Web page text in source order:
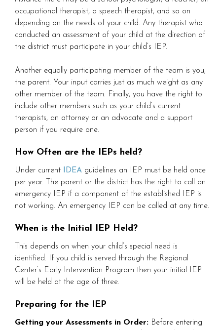
occupational therapist, a speech therapist, and so on
depending on the needs of your child. Any therapist who
conducted an assessment of your child at the direction of
the district must participate in your child’s IEP.
Another equally participating member of the team is you,
the parent. Your input carries just as much weight as any
other member of the team. Finally, you have the right to
include other members such as your child’s current
therapists, an attorney or an advocate and a support
person if you require one.
How Often are the IEPs held?
Under current IDEA guidelines an IEP must be held once
per year. The parent or the district has the right to call an
emergency IEP if a component of the established IEP is
not working. An emergency IEP can be called at any time.
When is the Initial IEP Held?
This depends on when your child’s special need is
identified. If you child is served through the Regional
Center’s Early Intervention Program then your initial IEP
will be held at the age of three.
Preparing for the IEP
Getting your Assessments in Order: Before entering